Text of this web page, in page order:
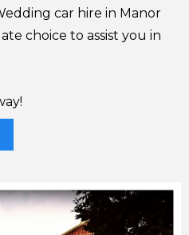
car hire in Manor
choice to assist you in